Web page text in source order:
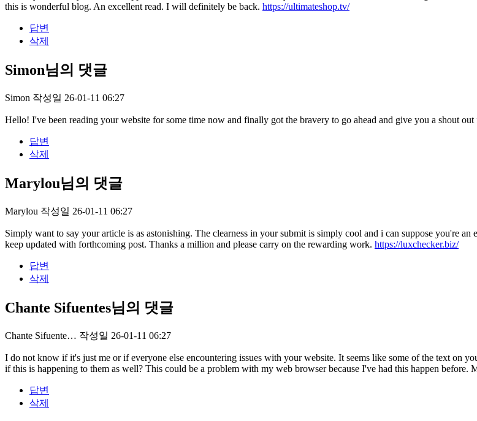
this is wonderful blog. An excellent read. I will definitely be back. https://ultimateshop.tv/
답변
삭제
Simon님의 댓글
Simon 작성일 26-01-11 06:27
Hello! I've been reading your website for some time now and finally got the bravery to go ahead and give you a shout
답변
삭제
Marylou님의 댓글
Marylou 작성일 26-01-11 06:27
Simply want to say your article is as astonishing. The clearness in your submit is simply cool and i can suppose you're
keep updated with forthcoming post. Thanks a million and please carry on the rewarding work. https://luxchecker.biz/
답변
삭제
Chante Sifuentes님의 댓글
Chante Sifuente… 작성일 26-01-11 06:27
I do not know if it's just me or if everyone else encountering issues with your website. It seems like some of the text on
if this is happening to them as well? This could be a problem with my web browser because I've had this happen before.
답변
삭제